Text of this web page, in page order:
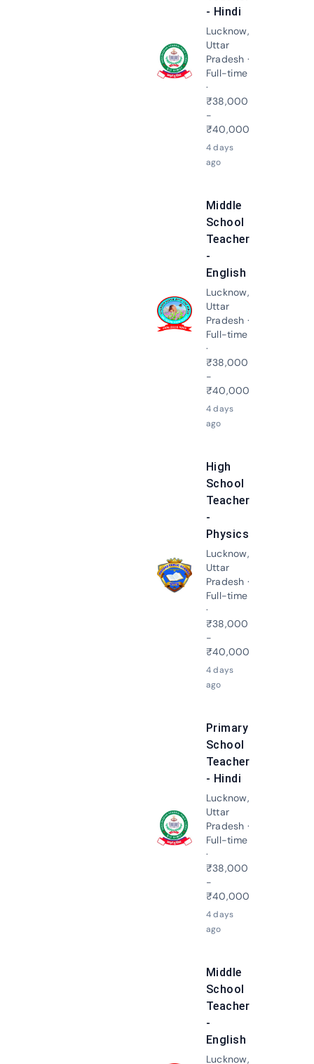
- Hindi
Lucknow,
Uttar
Pradesh ·
Full-time
·
₹38,000
-
₹40,000
4 days
ago
Middle
School
Teacher
-
English
Lucknow,
Uttar
Pradesh ·
Full-time
·
₹38,000
-
₹40,000
4 days
ago
High
School
Teacher
-
Physics
Lucknow,
Uttar
Pradesh ·
Full-time
·
₹38,000
-
₹40,000
4 days
ago
Primary
School
Teacher
- Hindi
Lucknow,
Uttar
Pradesh ·
Full-time
·
₹38,000
-
₹40,000
4 days
ago
Middle
School
Teacher
-
English
Lucknow,